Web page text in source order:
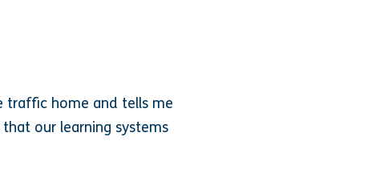
traffic home and tells me
our learning systems